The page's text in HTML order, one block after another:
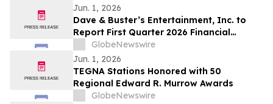
Jun. 1, 2026
Dave & Buster’s Entertainment, Inc. to
Report First Quarter 2026 Financial
Results on June 15, 2026
GlobeNewswire
Jun. 1, 2026
TEGNA Stations Honored with 50
Regional Edward R. Murrow Awards
GlobeNewswire